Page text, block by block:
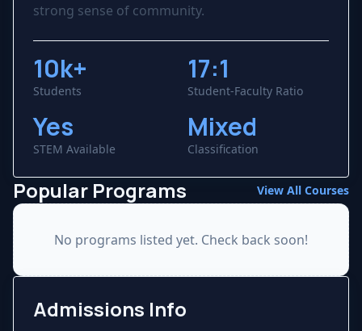
strong sense of community.
10k+
Students
17:1
Student-Faculty Ratio
Yes
STEM Available
Mixed
Classification
Popular Programs View All Courses
No programs listed yet. Check back soon!
Admissions Info